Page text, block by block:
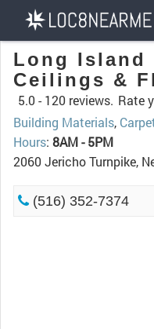
Long Island
Ceilings &
5.0 - 120 reviews. Rate
Building Materials,
Hours: 8AM - 5PM
2060 Jericho Turnpike,
(516) 352-7374